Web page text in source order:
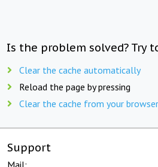
Is the problem solved? Try
Clear the cache automatically
Reload the page by pressing
Clear the cache from your
Support
Mail: